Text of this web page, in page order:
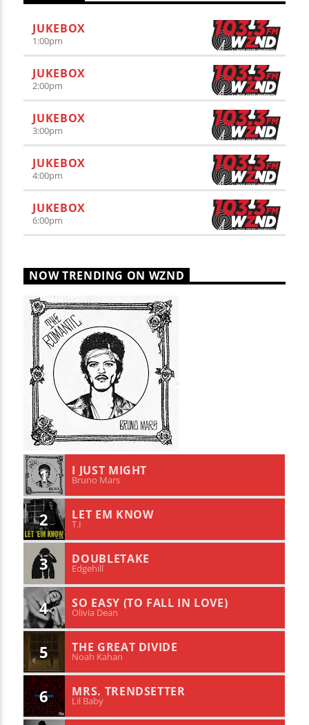
JUKEBOX
1:00pm
JUKEBOX
2:00pm
JUKEBOX
3:00pm
JUKEBOX
4:00pm
JUKEBOX
6:00pm
NOW TRENDING ON WZND
1 I JUST MIGHT
Bruno Mars
2 LET EM KNOW
T.I
3 DOUBLETAKE
Edgehill
4 SO EASY (TO FALL IN LOVE)
Olivia Dean
5 THE GREAT DIVIDE
Noah Kahan
6 MRS. TRENDSETTER
Lil Baby